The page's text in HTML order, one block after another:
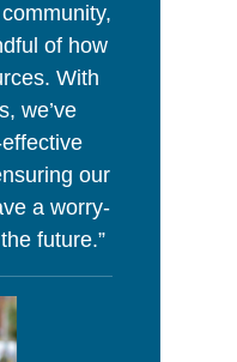
of how
With
we’ve
our
a worry-
future.”